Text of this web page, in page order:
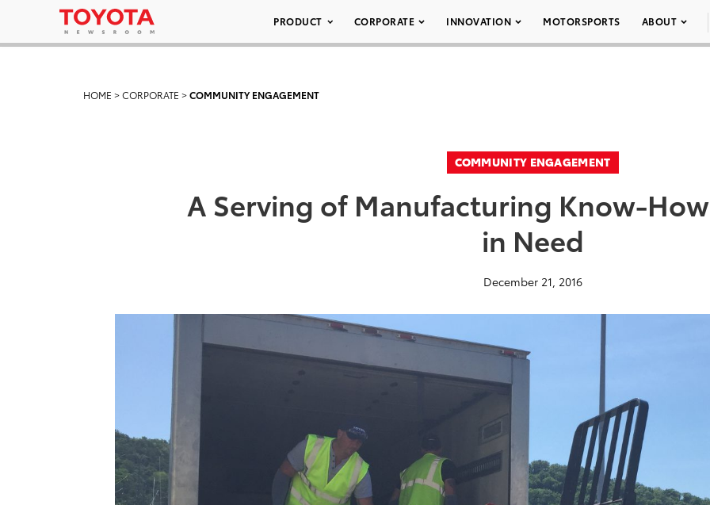
PRODUCT CORPORATE INNOVATION MOTORSPORTS ABOUT
HOME >CORPORATE >COMMUNITY ENGAGEMENT
COMMUNITY ENGAGEMENT
A Serving of Manufacturing Know-
in Need
December 21, 2016